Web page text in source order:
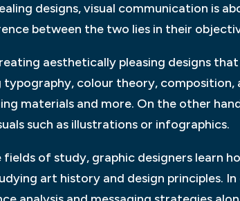
designs, visual communication is
between the two lies in their
aesthetically pleasing designs
colour theory,
materials and more. On the other
such as illustrations or infographics.
of study, graphic designers learn
art history and design principles.